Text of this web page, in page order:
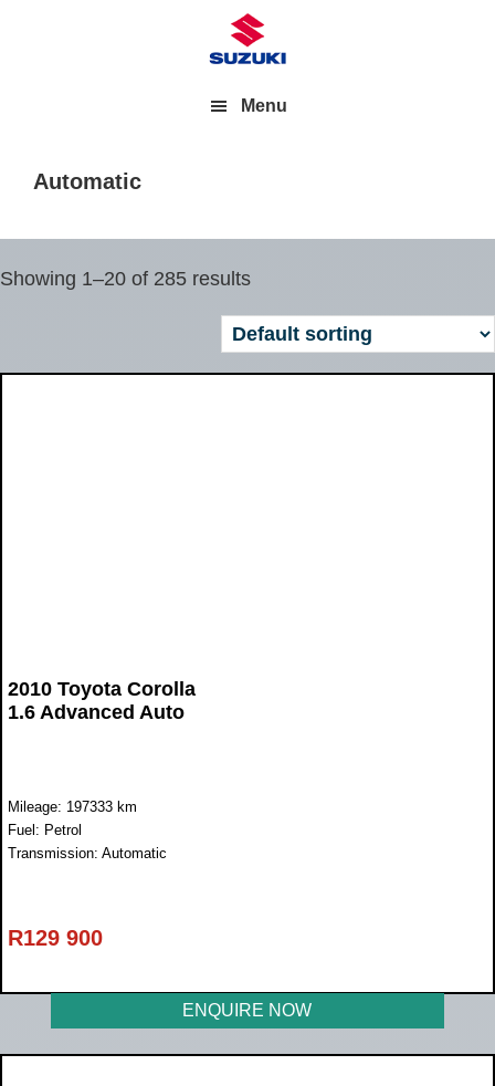
Menu
Automatic
Showing 1–20 of 285 results
2010 Toyota Corolla
1.6 Advanced Auto
Mileage: 197333 km
Fuel: Petrol
Transmission: Automatic
R129 900
ENQUIRE NOW